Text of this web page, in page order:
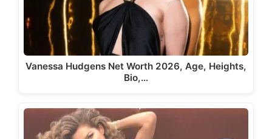
Vanessa Hudgens Net Worth 2026, Age, Heights,
Bio,…